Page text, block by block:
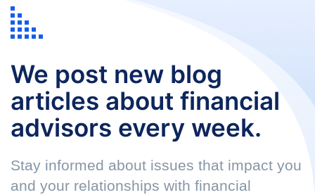
We post new blog
articles about financial
advisors every week.
Stay informed about issues that impact you
and your relationships with financial